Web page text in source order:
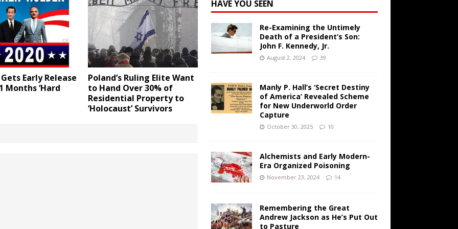
Early Release
Months ‘Hard
Poland’s Ruling Elite Want
to Hand Over 30% of
Residential Property to
‘Holocaust’ Survivors
HAVE YOU SEEN
Re-Examining the Untimely
Death of a President’s Son:
John F. Kennedy, Jr.
August 2, 2024 39
Manly P. Hall’s ‘Secret Destiny
of America’ Revealed Scheme
for New Underworld Order
Capture
October 30, 2025 10
Alchemists and Early Modern-
Era Organized Poisoning
November 23, 2024 14
Remembering the Great
Andrew Jackson as He’s Put Out
to Pasture